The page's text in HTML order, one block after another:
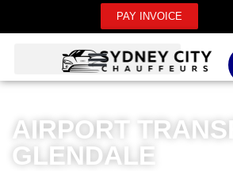
PAY INVOICE
AIRPORT
GLENDALE